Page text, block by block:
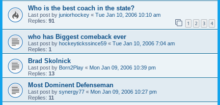
Who is the best coach in the state?
Last post by juniorhockey « Tue Jan 10, 2006 10:10 am
Replies: 91 1 2 3 4
who has Biggest comeback ever
Last post by hockeytickssince59 « Tue Jan 10, 2006 7:04 am
Replies: 1
Brad Skolnick
Last post by Born2Play « Mon Jan 09, 2006 10:39 pm
Replies: 13
Most Dominent Defenseman
Last post by synergy77 « Mon Jan 09, 2006 10:27 pm
Replies: 11